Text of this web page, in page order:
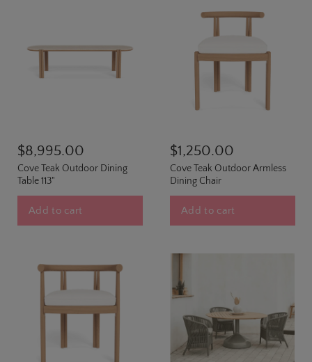
$8,995.00
Cove Teak Outdoor Dining
Table 113"
Add to cart
$1,250.00
Cove Teak Outdoor Armless
Dining Chair
Add to cart